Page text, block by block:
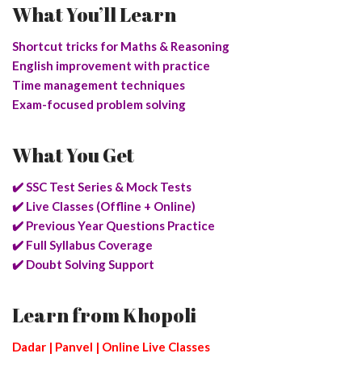
What You’ll Learn
Shortcut tricks for Maths & Reasoning
English improvement with practice
Time management techniques
Exam-focused problem solving
What You Get
✔️ SSC Test Series & Mock Tests
✔️ Live Classes (Offline + Online)
✔️ Previous Year Questions Practice
✔️ Full Syllabus Coverage
✔️ Doubt Solving Support
Learn from Khopoli
Dadar | Panvel | Online Live Classes